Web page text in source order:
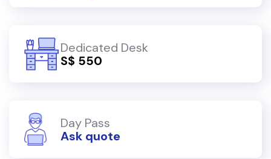
Dedicated Desk
S$ 550
Day Pass
Ask quote